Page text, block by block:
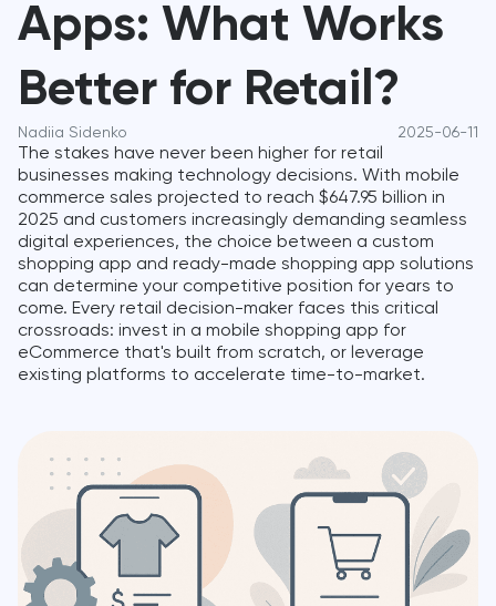
Apps: What Works
Better for Retail?
Nadiia Sidenko 2025-06-11
The stakes have never been higher for retail
businesses making technology decisions. With mobile
commerce sales projected to reach $647.95 billion in
2025 and customers increasingly demanding seamless
digital experiences, the choice between a custom
shopping app and ready-made shopping app solutions
can determine your competitive position for years to
come. Every retail decision-maker faces this critical
crossroads: invest in a mobile shopping app for
eCommerce that's built from scratch, or leverage
existing platforms to accelerate time-to-market.